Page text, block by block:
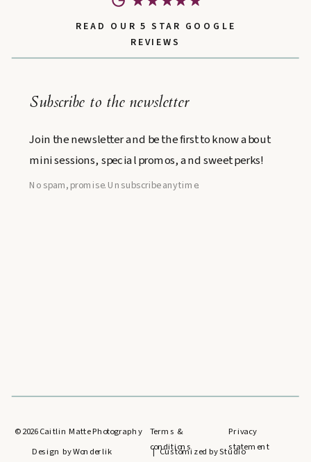
No spam, promise. Unsubscribe anytime.
Join the newsletter and be the first to know about
mini sessions, special promos, and sweet perks!
Subscribe to the newsletter
READ OUR 5 STAR GOOGLE
REVIEWS
©2026Caitlin Matte Photography
Privacy
statement
Terms &
conditions
Design by Wonderlik
| Customized by Studio